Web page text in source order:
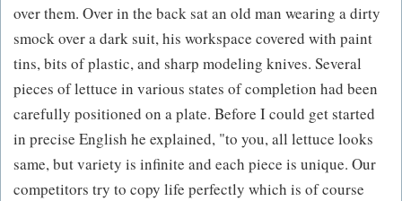
over them. Over in the back sat an old man wearing a dirty
smock over a dark suit, his workspace covered with paint
tins, bits of plastic, and sharp modeling knives. Several
pieces of lettuce in various states of completion had been
carefully positioned on a plate. Before I could get started
in precise English he explained, "to you, all lettuce looks
same, but variety is infinite and each piece is unique. Our
competitors try to copy life perfectly which is of course